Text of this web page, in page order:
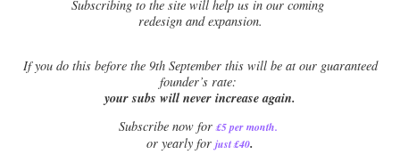
Subscribing to the site will help us in our coming
redesign and expansion.
Ifyou do this before the 9th September this will be at our guaranteed
founder’s rate:
your subs will never increase again.
Subscribe now for £5 per month.
or yearly for just £40.